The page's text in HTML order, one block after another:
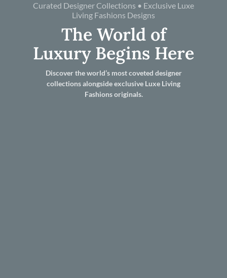
Curated Designer Collections • Exclusive Luxe
Living Fashions Designs
The World of
Luxury Begins Here
Discover the world’s most coveted designer
collections alongside exclusive Luxe Living
Fashions originals.